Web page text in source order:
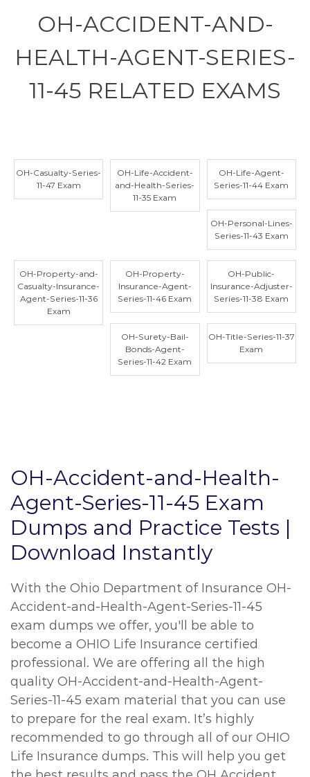
OH-ACCIDENT-AND-
HEALTH-AGENT-SERIES-
11-45 RELATED EXAMS
OH-Casualty-Series-
11-47 Exam
OH-Life-Accident-
and-Health-Series-
11-35 Exam
OH-Life-Agent-
Series-11-44 Exam
OH-Personal-Lines-
Series-11-43 Exam
OH-Property-and-
Casualty-Insurance-
Agent-Series-11-36
Exam
OH-Property-
Insurance-Agent-
Series-11-46 Exam
OH-Public-
Insurance-Adjuster-
Series-11-38 Exam
OH-Surety-Bail-
Bonds-Agent-
Series-11-42 Exam
OH-Title-Series-11-37
Exam
OH-Accident-and-Health-
Agent-Series-11-45 Exam
Dumps and Practice Tests |
Download Instantly
With the Ohio Department of Insurance OH-
Accident-and-Health-Agent-Series-11-45
exam dumps we offer, you'll be able to
become a OHIO Life Insurance certified
professional. We are offering all the high
quality OH-Accident-and-Health-Agent-
Series-11-45 exam material that you can use
to prepare for the real exam. It’s highly
recommended to go through all of our OHIO
Life Insurance dumps. This will help you get